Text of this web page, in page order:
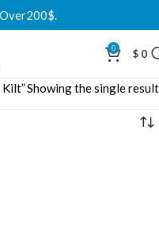
0 $ 0
Showing the single result